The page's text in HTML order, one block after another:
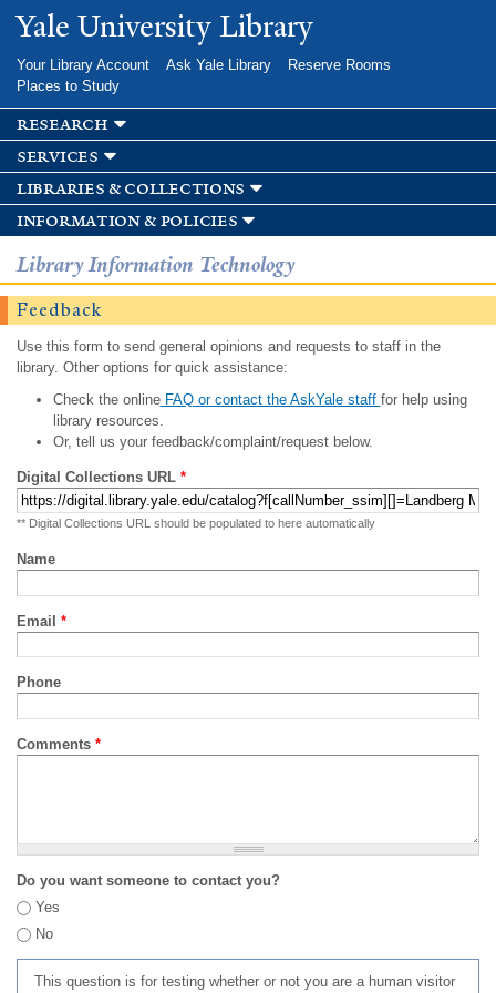
Skip to
main
Yale University Library
Your Library Account Ask Yale Library
Reserve Rooms
Places to Study
research
services
libraries & collections
information & policies
Library Information Technology
Feedback
Use this form to send general opinions and requests to staff in the
library. Other options for quick assistance:
Check the onlineFAQ or contact the AskYale staff for help using
library resources.
Or, tell us your feedback/complaint/request below.
Digital Collections URL *
** Digital Collections URL should be populated to here automatically
Name
Email *
Phone
Comments *
Do you want someone to contact you?
Yes
No
This question is for testing whether or not you are a human visitor